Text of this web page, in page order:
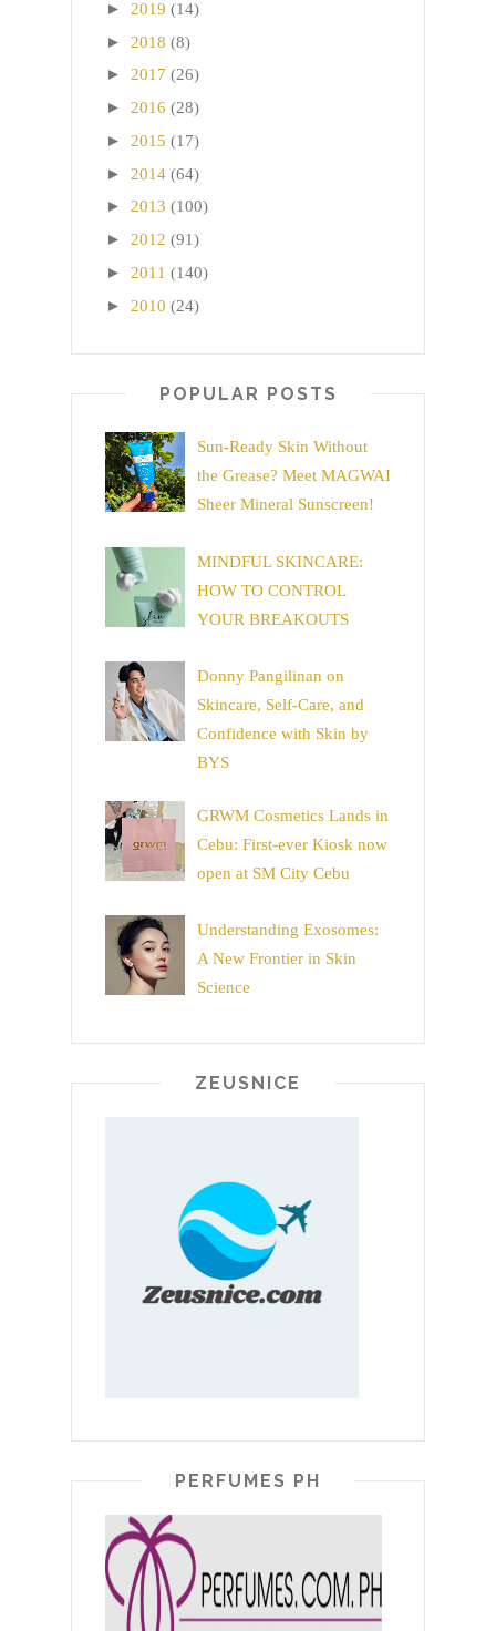
► 2019 (14)
► 2018 (8)
► 2017 (26)
► 2016 (28)
► 2015 (17)
► 2014 (64)
► 2013 (100)
► 2012 (91)
► 2011 (140)
► 2010 (24)
POPULAR POSTS
Sun-Ready Skin Without
the Grease? Meet MAGWAI
Sheer Mineral Sunscreen!
MINDFUL SKINCARE:
HOW TO CONTROL
YOUR BREAKOUTS
Donny Pangilinan on
Skincare, Self-Care, and
Confidence with Skin by
BYS
GRWM Cosmetics Lands in
Cebu: First-ever Kiosk now
open at SM City Cebu
Understanding Exosomes:
A New Frontier in Skin
Science
ZEUSNICE
PERFUMES PH